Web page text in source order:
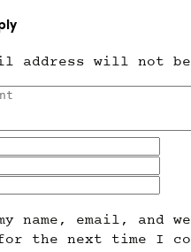
address will not
name, email, and
the next time I